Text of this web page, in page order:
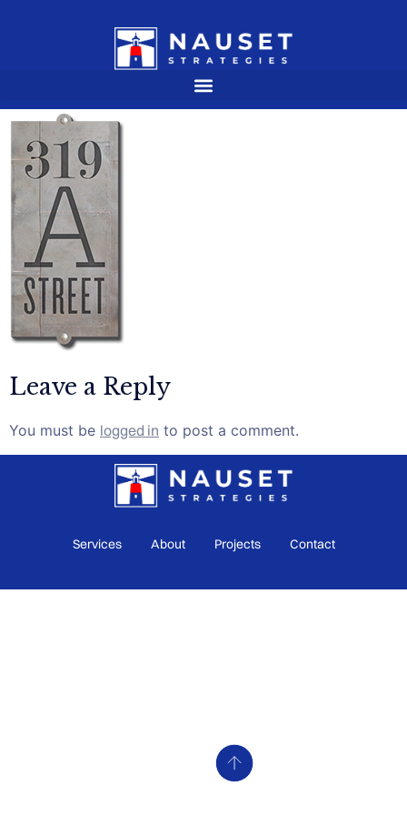
Leave a Reply
You must be logged in to post a comment.
Services About Projects Contact